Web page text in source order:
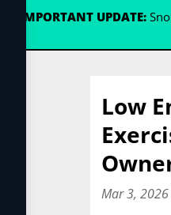
IMPORTANT UPDATE:
Low
Mar 3, 2026